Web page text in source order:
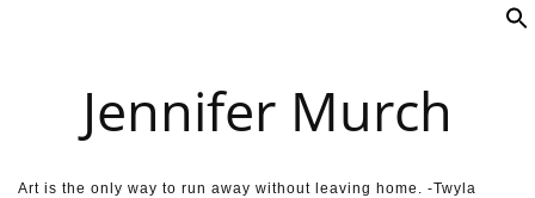
Jennifer Murch
Art is the only way to run away without leaving home. -Twyla